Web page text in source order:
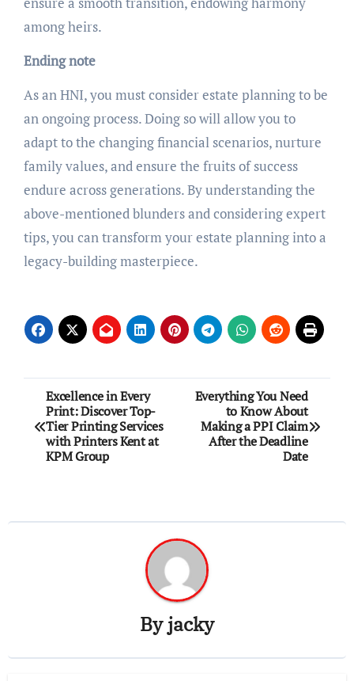
among heirs.
Ending note
As an HNI, you must consider estate planning to be
an ongoing process. Doing so will allow you to
adapt to the changing financial scenarios, nurture
family values, and ensure the fruits of success
endure across generations. By understanding the
above-mentioned blunders and considering expert
tips, you can transform your estate planning into a
legacy-building masterpiece.
Post
navigation
Excellence in Every
Print: Discover Top-
Tier Printing Services
with Printers Kent at
KPM Group
Everything You Need
to Know About
Making a PPI Claim
After the Deadline
Date
Byjacky